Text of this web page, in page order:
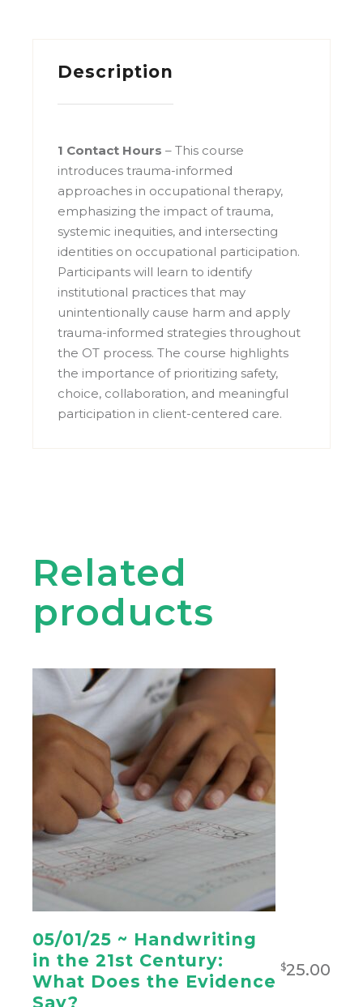
Description
1 Contact Hours – This course
introduces trauma-informed
approaches in occupational therapy,
emphasizing the impact of trauma,
systemic inequities, and intersecting
identities on occupational participation.
Participants will learn to identify
institutional practices that may
unintentionally cause harm and apply
trauma-informed strategies throughout
the OT process. The course highlights
the importance of prioritizing safety,
choice, collaboration, and meaningful
participation in client-centered care.
Related
products
05/01/25 ~ Handwriting
in the 21st Century:
What Does the Evidence
Say?
$25.00